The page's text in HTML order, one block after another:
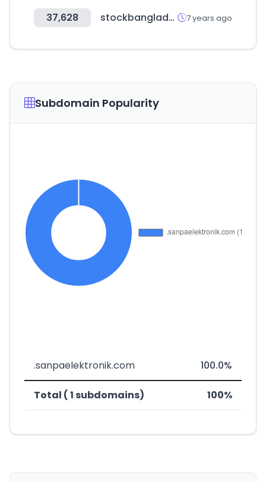
37,628 stockbangladesh.com 7 years ago
Subdomain Popularity
.sanpaelektronik.com 100.0%
Total ( 1 subdomains) 100%